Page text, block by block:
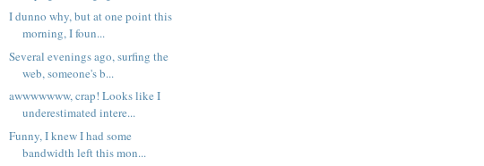
I dunno why, but at one point this
morning, I foun...
Several evenings ago, surfing the
web, someone's b...
awwwwwww, crap! Looks like I
underestimated intere...
Funny, I knew I had some
bandwidth left this mon...